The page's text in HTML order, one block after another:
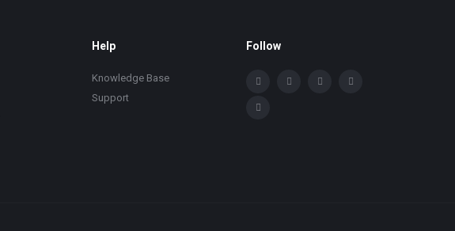
Help
Knowledge Base
Support
Follow